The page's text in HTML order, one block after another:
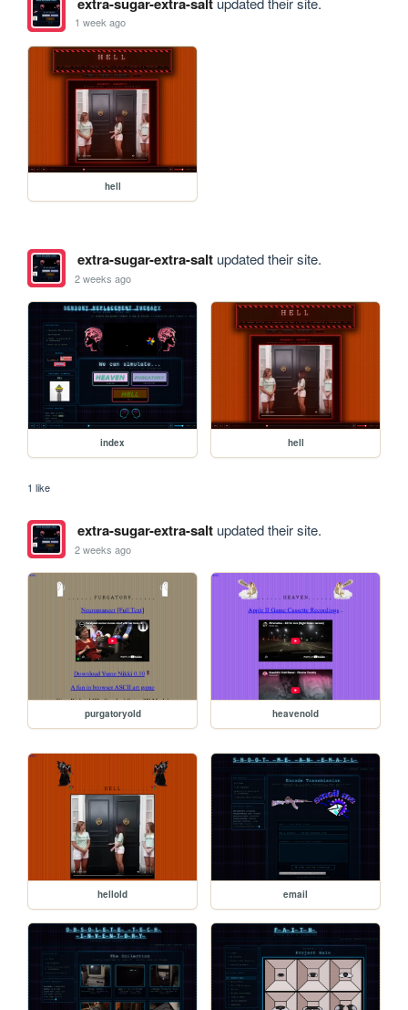
1 week ago
hell
extra-sugar-extra-saltupdated their site.
2 weeks ago
index hell
1 like
extra-sugar-extra-saltupdated their site.
2 weeks ago
purgatoryold heavenold
hellold email